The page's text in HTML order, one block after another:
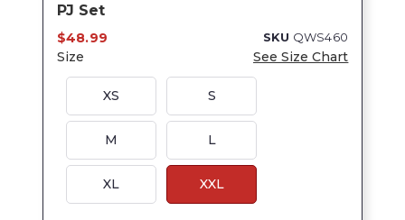
PJ Set
$48.99 SKU QWS460
Size See Size Chart
XS S
M L
XL XXL